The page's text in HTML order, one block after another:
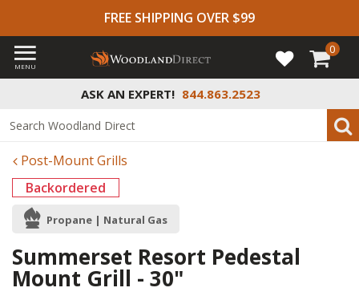
FREE SHIPPING OVER $99
ASK AN EXPERT! 844.863.2523
MENU
0
Post-Mount Grills
Backordered
Propane | Natural Gas
Summerset Resort Pedestal
Mount Grill - 30"